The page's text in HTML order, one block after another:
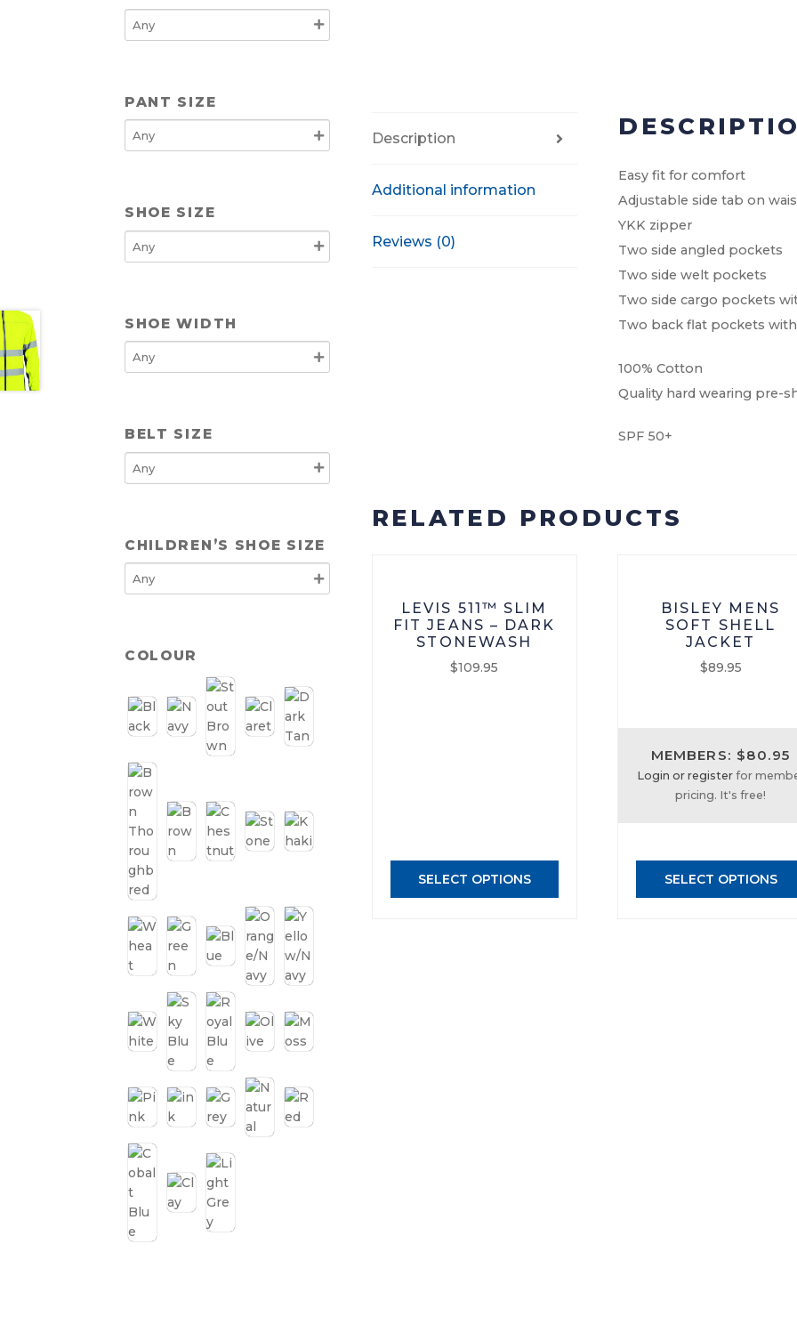
Description
Additional information
Reviews (0)
Easy fit for comfort
Adjustable side tab on
YKK zipper
Two side angled pockets
Two side welt pockets
Two side cargo pockets
Two back flat pockets
100% Cotton
Quality hard wearing pre-
SPF 50+
RELATED PRODUCTS
LEVIS 511™ SLIM
FIT JEANS – DARK
STONEWASH
$109.95
SELECT OPTIONS
be
chosen
on
BISLEY MENS
SOFT SHELL
JACKET
$89.95
MEMBERS: $80.95
Login or registerfor
pricing. It's free!
SELECT OPTIONS
multiple
variants.
The
be
chosen
on
PANT SIZE
SHOE SIZE
SHOE WIDTH
BELT SIZE
CHILDREN’S SHOE SIZE
COLOUR